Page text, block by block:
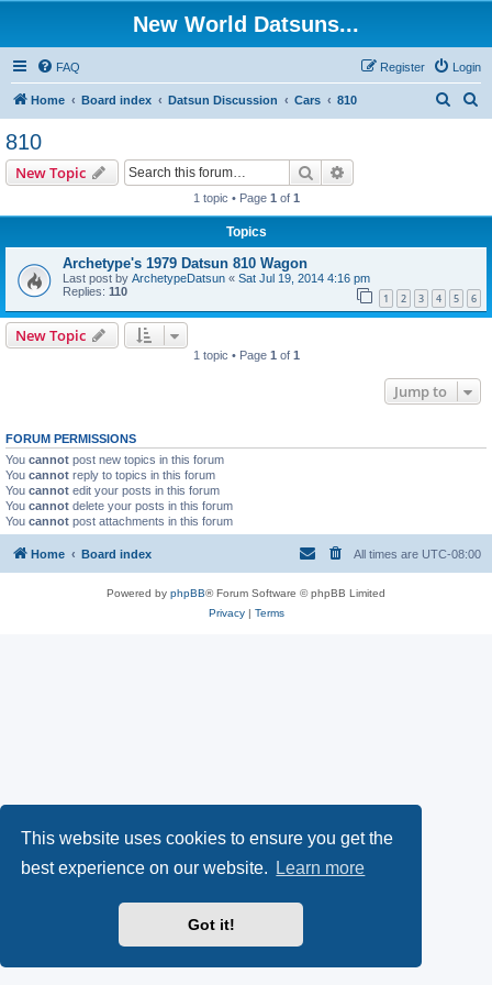
This website uses cookies to ensure you get the
best experience on our website.
Learn more
Got it!
New World Datsuns...
FAQ Login
Register
Home Board index Datsun Discussion Cars 810
810
New Topic Search
1 topic • Page 1 of 1
Topics
Archetype's 1979 Datsun 810 Wagon
Last post by ArchetypeDatsun « Sat Jul 19, 2014 4:16 pm
Replies: 110 1 2 3 4 5 6
New Topic
1 topic • Page 1 of 1
Jump to
FORUM PERMISSIONS
You cannot post new topics in this forum
You cannot reply to topics in this forum
You cannot edit your posts in this forum
You cannot delete your posts in this forum
You cannot post attachments in this forum
Home Board index All times are UTC-08:00
Powered by phpBB® Forum Software © phpBB Limited
Privacy| Terms